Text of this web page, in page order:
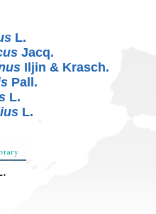
L.
Jacq.
Iljin & Krasch.
Pall.
L.
L.